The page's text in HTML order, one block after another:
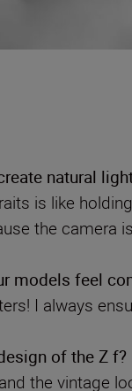
natural
is like
the camera
models feel
I always
of the Z f?
the vintage